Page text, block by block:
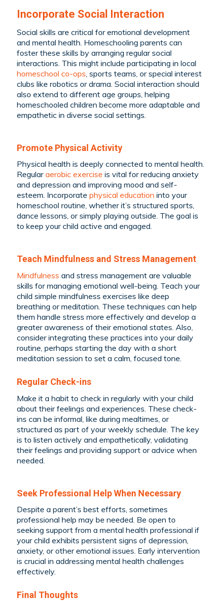
Incorporate Social Interaction
Social skills are critical for emotional development
and mental health. Homeschooling parents can
foster these skills by arranging regular social
interactions. This might include participating in local
homeschool co-ops , sports teams, or special interest
clubs like robotics or drama. Social interaction should
also extend to different age groups, helping
homeschooled children become more adaptable and
empathetic in diverse social settings.
Promote Physical Activity
Physical health is deeply connected to mental health.
Regularaerobic exercise is vital for reducing anxiety
and depression and improving mood and self-
esteem. Incorporate physical education into your
homeschool routine, whether it’s structured sports,
dance lessons, or simply playing outside. The goal is
to keep your child active and engaged.
Teach Mindfulness and Stress Management
Mindfulness and stress management are valuable
skills for managing emotional well-being. Teach your
child simple mindfulness exercises like deep
breathing or meditation. These techniques can help
them handle stress more effectively and develop a
greater awareness of their emotional states. Also,
consider integrating these practices into your daily
routine, perhaps starting the day with a short
meditation session to set a calm, focused tone.
Regular Check-ins
Make it a habit to check in regularly with your child
about their feelings and experiences. These check-
ins can be informal, like during mealtimes, or
structured as part of your weekly schedule. The key
is to listen actively and empathetically, validating
their feelings and providing support or advice when
needed.
Seek Professional Help When Necessary
Despite a parent’s best efforts, sometimes
professional help may be needed. Be open to
seeking support from a mental health professional if
your child exhibits persistent signs of depression,
anxiety, or other emotional issues. Early intervention
is crucial in addressing mental health challenges
effectively.
Final Thoughts